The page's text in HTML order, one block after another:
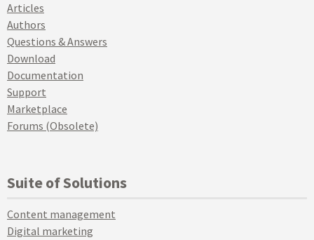
Articles
Authors
Questions & Answers
Download
Documentation
Support
Marketplace
Forums (Obsolete)
Suite of Solutions
Content management
Digital marketing